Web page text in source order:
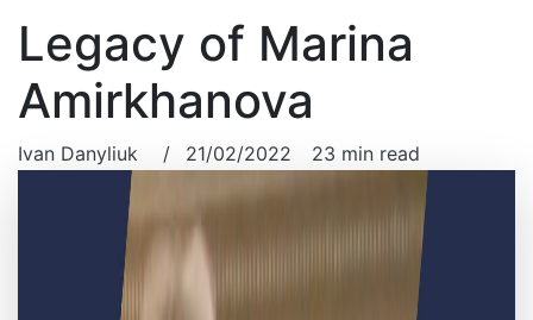
Legacy of Marina
Amirkhanova
Ivan Danyliuk / 21/02/2022 23 min read